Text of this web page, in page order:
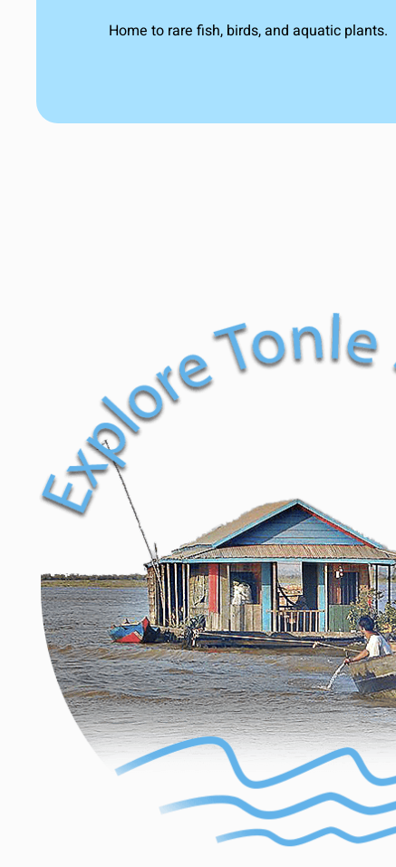
Home to rare fish, birds, and aquatic plants.